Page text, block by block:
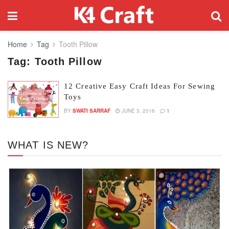
Home Tag Tooth Pillow
Tag: Tooth Pillow
12 Creative Easy Craft Ideas For Sewing
Toys
BY SWATI SARRAF JUNE 3, 2016 1
WHAT IS NEW?